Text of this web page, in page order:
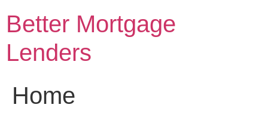
content
Better Mortgage
Lenders
Home